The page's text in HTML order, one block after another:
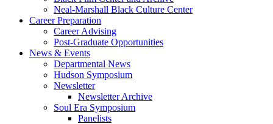
Neal-Marshall Black Culture Center
Career Preparation
Career Advising
Post-Graduate Opportunities
News & Events
Departmental News
Hudson Symposium
Newsletter
Newsletter Archive
Soul Era Symposium
Panelists